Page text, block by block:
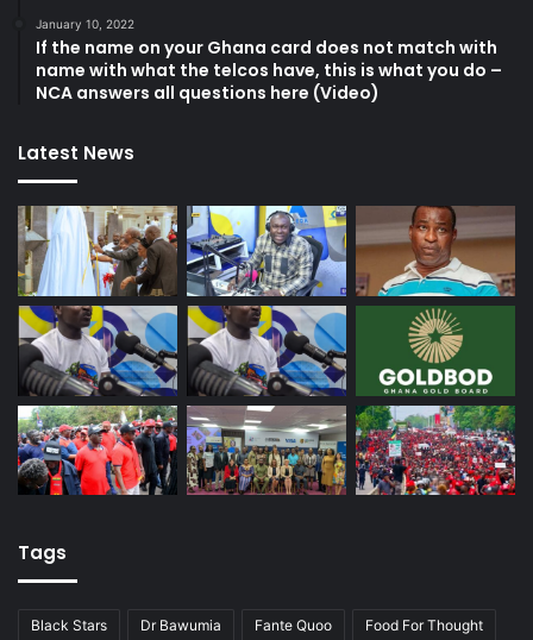
January 10, 2022
If the name on your Ghana card does not match with
name with what the telcos have, this is what you do –
NCA answers all questions here (Video)
Latest News
Tags
Black Stars Dr Bawumia Fante Quoo Food For Thought